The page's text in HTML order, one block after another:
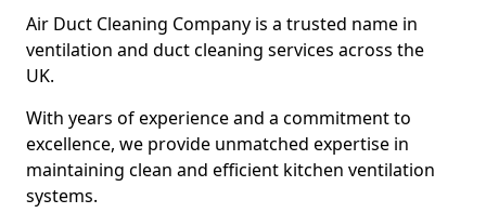
Air Duct Cleaning Company is a trusted name in
ventilation and duct cleaning services across the
UK.
With years of experience and a commitment to
excellence, we provide unmatched expertise in
maintaining clean and efficient kitchen ventilation
systems.